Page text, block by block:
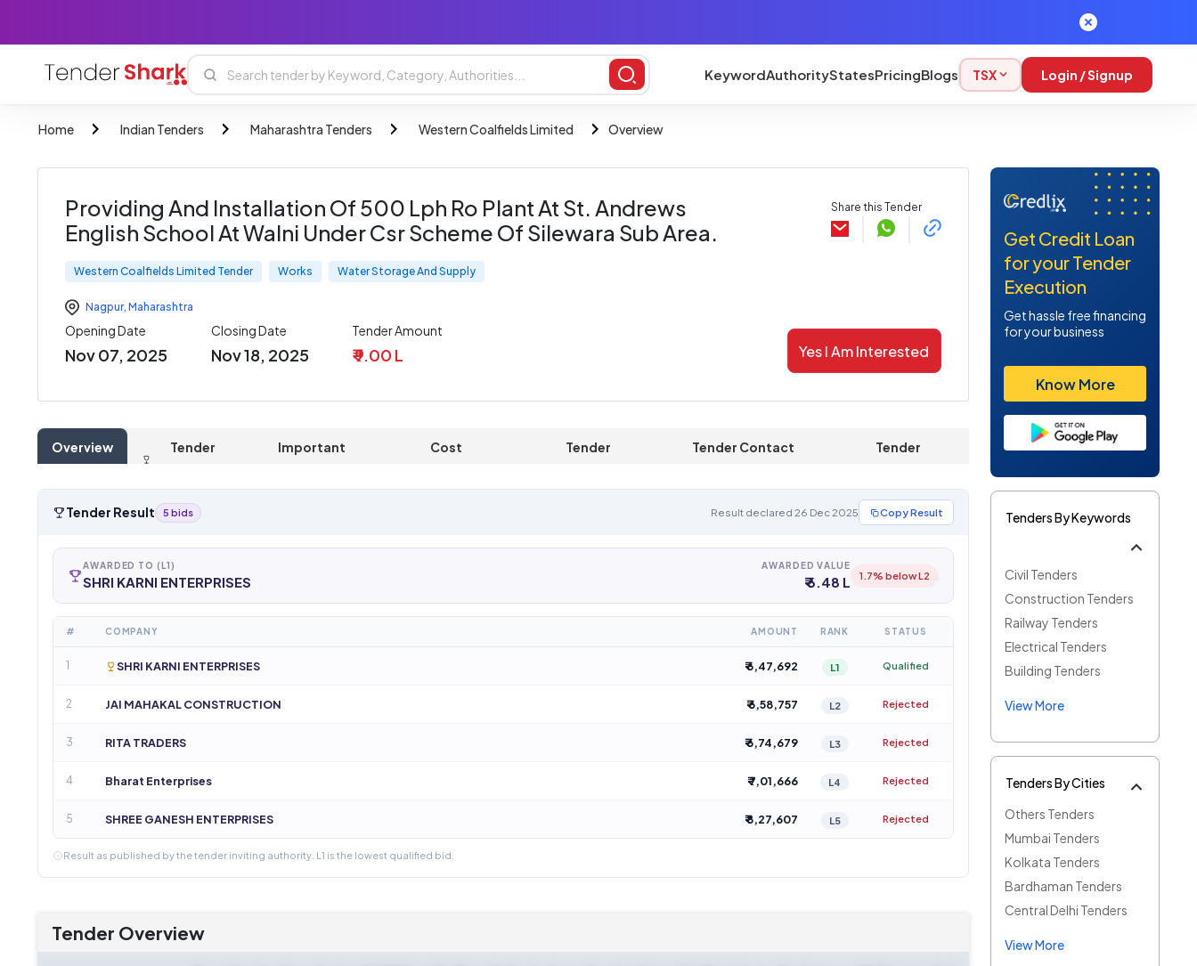
KeywordAuthorityStatesPricingBlogs TSX Login / Signup
Home Indian Tenders Maharashtra Tenders Western Coalfields Limited Overview
Providing And Installation Of 500 Lph Ro Plant At St. Andrews
English School At Walni Under Csr Scheme Of Silewara Sub Area.
Western Coalfields Limited Tender Works Water Storage And Supply
Nagpur, Maharashtra
Share this Tender
Opening Date
Nov 07, 2025
Closing Date
Nov 18, 2025
Tender Amount
₹ 9.00 L Yes I Am Interested
Overview
Tender
Important
Cost
Tender
Tender Contact
Tender
Tender Result 5 bids Result declared 26 Dec 2025 Copy Result
AWARDED TO (L1)
SHRI KARNI ENTERPRISES
AWARDED VALUE
₹ 6.48 L 1.7% below L2
# COMPANY AMOUNT RANK STATUS
1 SHRI KARNI ENTERPRISES ₹ 6,47,692 L1 Qualified
2 JAI MAHAKAL CONSTRUCTION ₹ 6,58,757 L2 Rejected
3 RITA TRADERS ₹ 6,74,679 L3 Rejected
4 Bharat Enterprises ₹ 7,01,666 L4 Rejected
5 SHREE GANESH ENTERPRISES ₹ 8,27,607 L5 Rejected
Result as published by the tender inviting authority. L1 is the lowest qualified bid.
Tender Overview
Get Credit Loan
for your Tender
Execution
Get hassle free financing
for your business
Know More
Tenders By Keywords
Civil Tenders
Construction Tenders
Railway Tenders
Electrical Tenders
Building Tenders
View More
Tenders By Cities
Others Tenders
Mumbai Tenders
Kolkata Tenders
Bardhaman Tenders
Central Delhi Tenders
View More